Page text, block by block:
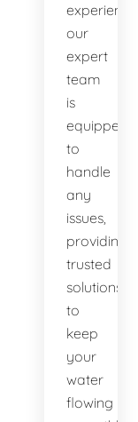
experience,
our
expert
team
is
equipped
to
handle
any
issues,
providing
trusted
solutions
to
keep
your
water
flowing